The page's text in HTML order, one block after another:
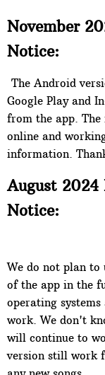
November
Notice:
The Android
Google Play and
from the app. The
online and
information.
August
We do not plan to
of the app in the
operating
work. We don't
will continue to
version still work